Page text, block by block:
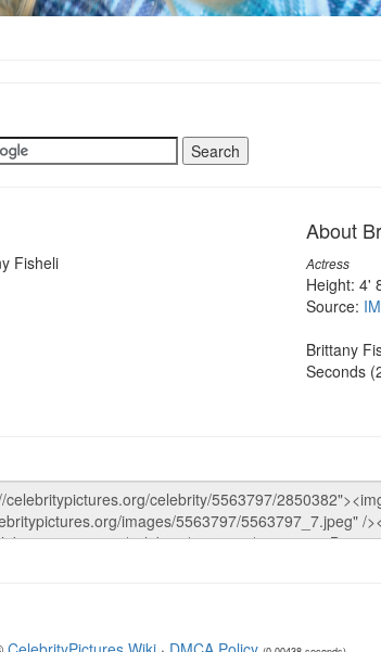
Fisheli
About
Actress
Height: 4'
Source:
Brittany
Seconds